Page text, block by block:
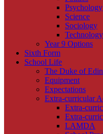
Psychology
Science
Sociology
Technology
Year 9 Options
Sixth Form
School Life
The Duke of
Equipment
Expectations
Extra-curricular
Extra-
Extra-
LAMDA